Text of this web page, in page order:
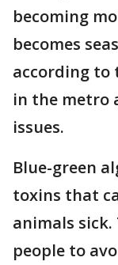
becoming
becomes
according to
in the metro
issues.
Blue-green
toxins that
animals
people to